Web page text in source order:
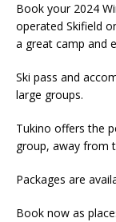
Book your 2024
operated Skifield
a great camp and
Ski pass and
large groups.
Tukino offers the
group, away from
Packages are
Book now as